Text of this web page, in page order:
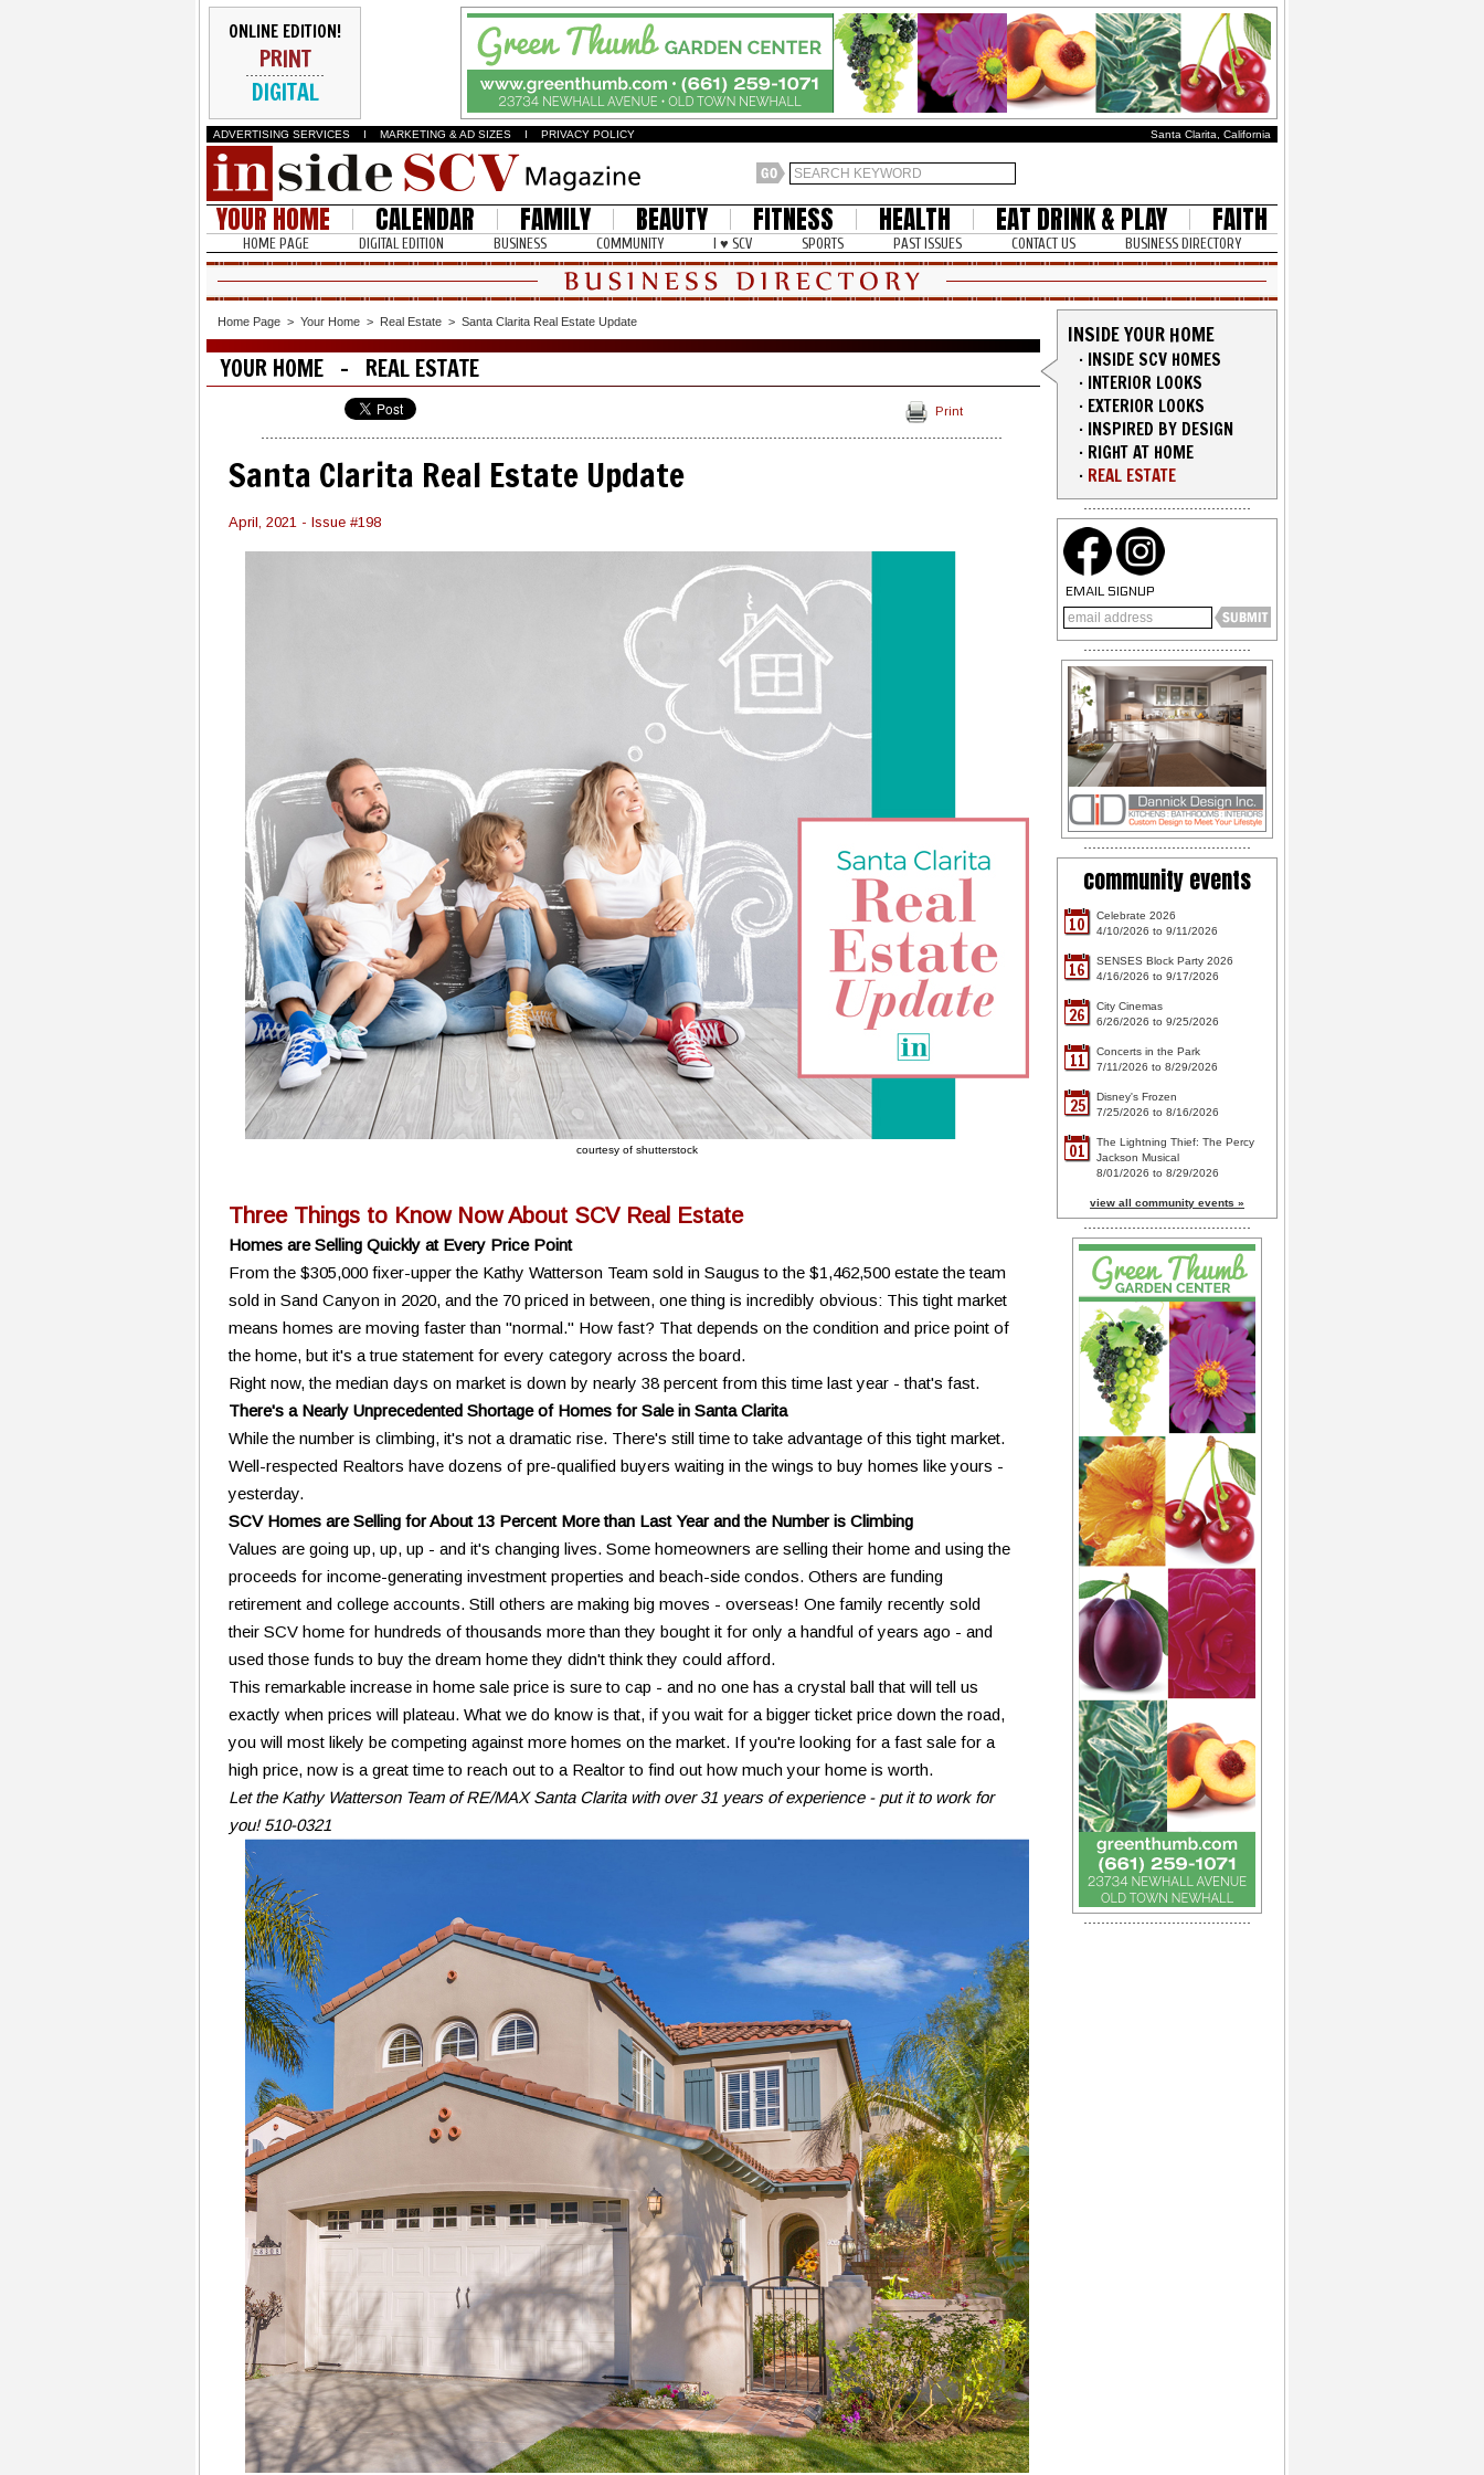
ONLINE EDITION!
PRINT
DIGITAL
ADVERTISING SERVICES I MARKETING & AD SIZES I PRIVACY POLICY Santa Clarita, California
YOUR HOME CALENDAR FAMILY BEAUTY FITNESS HEALTH EAT DRINK & PLAY FAITH
HOME PAGE DIGITAL EDITION BUSINESS COMMUNITY I ♥ SCV SPORTS PAST ISSUES CONTACT US BUSINESS DIRECTORY
Home Page > Your Home > Real Estate > Santa Clarita Real Estate Update
YOUR HOME - REAL ESTATE
Print
Santa Clarita Real Estate Update
April, 2021 - Issue #198
courtesy of shutterstock
Three Things to Know Now About SCV Real Estate
Homes are Selling Quickly at Every Price Point
From the $305,000 fixer-upper the Kathy Watterson Team sold in Saugus to the $1,462,500 estate the team
sold in Sand Canyon in 2020, and the 70 priced in between, one thing is incredibly obvious: This tight market
means homes are moving faster than "normal." How fast? That depends on the condition and price point of
the home, but it's a true statement for every category across the board.
Right now, the median days on market is down by nearly 38 percent from this time last year - that's fast.
There's a Nearly Unprecedented Shortage of Homes for Sale in Santa Clarita
While the number is climbing, it's not a dramatic rise. There's still time to take advantage of this tight market.
Well-respected Realtors have dozens of pre-qualified buyers waiting in the wings to buy homes like yours -
yesterday.
SCV Homes are Selling for About 13 Percent More than Last Year and the Number is Climbing
Values are going up, up, up - and it's changing lives. Some homeowners are selling their home and using the
proceeds for income-generating investment properties and beach-side condos. Others are funding
retirement and college accounts. Still others are making big moves - overseas! One family recently sold
their SCV home for hundreds of thousands more than they bought it for only a handful of years ago - and
used those funds to buy the dream home they didn't think they could afford.
This remarkable increase in home sale price is sure to cap - and no one has a crystal ball that will tell us
exactly when prices will plateau. What we do know is that, if you wait for a bigger ticket price down the road,
you will most likely be competing against more homes on the market. If you're looking for a fast sale for a
high price, now is a great time to reach out to a Realtor to find out how much your home is worth.
Let the Kathy Watterson Team of RE/MAX Santa Clarita with over 31 years of experience - put it to work for
you! 510-0321
INSIDE YOUR HOME
· INSIDE SCV HOMES
· INTERIOR LOOKS
· EXTERIOR LOOKS
· INSPIRED BY DESIGN
· RIGHT AT HOME
· REAL ESTATE
EMAIL SIGNUP
community events
10
Celebrate 2026
4/10/2026 to 9/11/2026
16
SENSES Block Party 2026
4/16/2026 to 9/17/2026
26
City Cinemas
6/26/2026 to 9/25/2026
11
Concerts in the Park
7/11/2026 to 8/29/2026
25
Disney's Frozen
7/25/2026 to 8/16/2026
01
The Lightning Thief: The Percy
Jackson Musical
8/01/2026 to 8/29/2026
view all community events »